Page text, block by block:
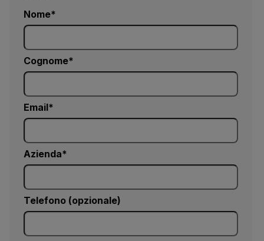
Nome
Cognome
Email
Azienda
Telefono (opzionale)